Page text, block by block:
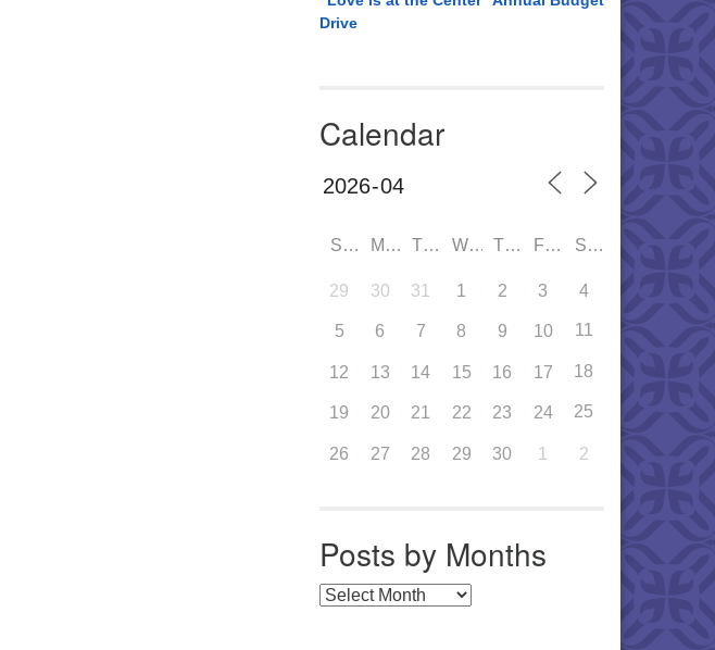
Drive
Calendar
SUN MON TUE WED THU FRI SAT
29 30 31 1 2 3 4
5 6 7 8 9 10 11
12 13 14 15 16 17 18
19 20 21 22 23 24 25
26 27 28 29 30 1 2
Posts by Months
Posts by Months